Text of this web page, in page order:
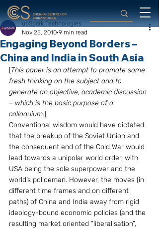
Engaging Beyond Borders –
China and India in South Asia
upSpark Technologies
Nov 25, 2010 9 min read
[This paper is an attempt to promote some
fresh thinking on the subject and to
generate an objective, academic discussion
– which is the basic purpose of a
colloquium.]
Conventional wisdom would have dictated
that the breakup of the Soviet Union and
the consequent end of the Cold War would
lead towards a unipolar world order, with
USA being the sole superpower and the
world’s policeman. However, the moves (in
different time frames and on different
paths) of China and India away from rigid
ideology-bound economic policies (and the
resulting market oriented “liberalisation”,